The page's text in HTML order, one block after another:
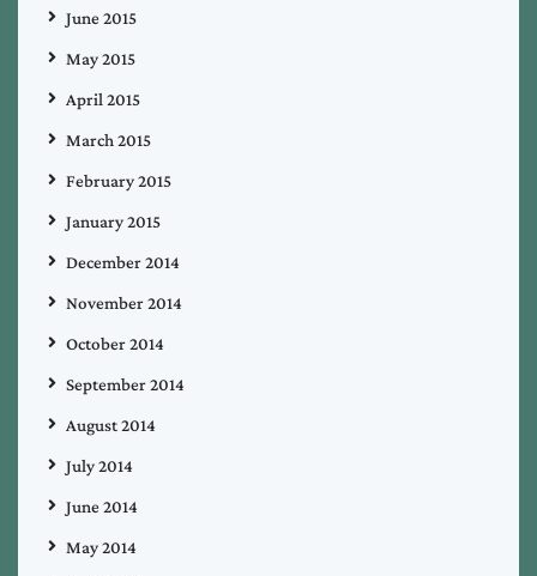
June 2015
May 2015
April 2015
March 2015
February 2015
January 2015
December 2014
November 2014
October 2014
September 2014
August 2014
July 2014
June 2014
May 2014